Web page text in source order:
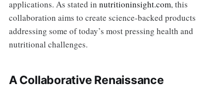
applications. As stated in nutritioninsight.com, this
collaboration aims to create science-backed products
addressing some of today’s most pressing health and
nutritional challenges.
A Collaborative Renaissance